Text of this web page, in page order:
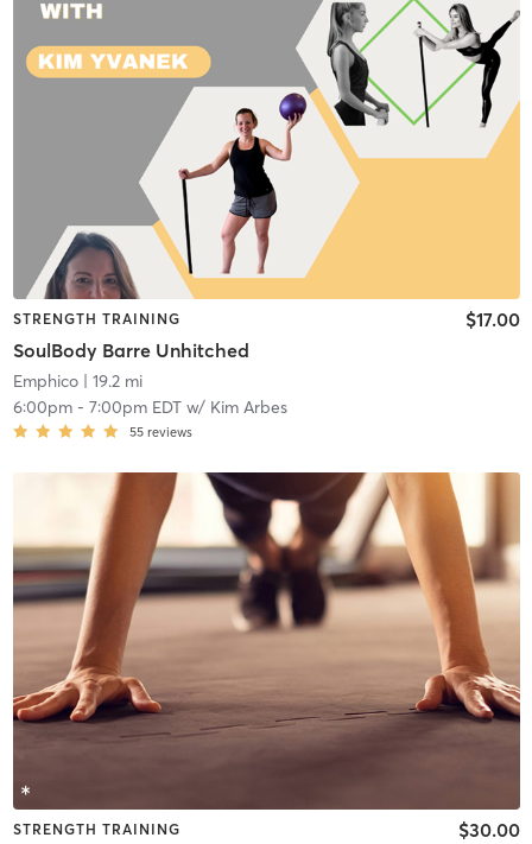
STRENGTH TRAINING
SoulBody Barre Unhitched
$17.00
Emphico| 19.2 mi
6:00pm- 7:00pm EDTw/ Kim Arbes
55 reviews
STRENGTH TRAINING $30.00